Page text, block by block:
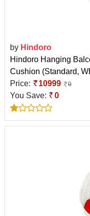
by Hindoro
Hindoro Hanging
Cushion (Standard,
Price:
10999 0
You Save: 0